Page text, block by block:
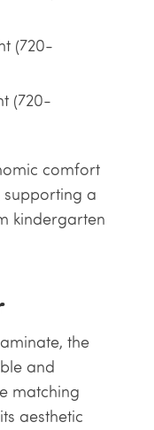
(720-
(720-
comfort
a
kindergarten
the
and
matching
aesthetic